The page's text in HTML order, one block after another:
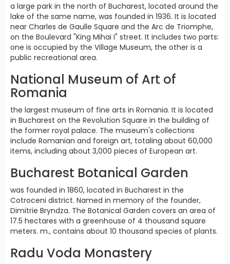
a large park in the north of Bucharest, located around the
lake of the same name, was founded in 1936. It is located
near Charles de Gaulle Square and the Arc de Triomphe,
on the Boulevard "King Mihai I" street. It includes two parts:
one is occupied by the Village Museum, the other is a
public recreational area.
National Museum of Art of
Romania
the largest museum of fine arts in Romania. It is located
in Bucharest on the Revolution Square in the building of
the former royal palace. The museum's collections
include Romanian and foreign art, totaling about 60,000
items, including about 3,000 pieces of European art.
Bucharest Botanical Garden
was founded in 1860, located in Bucharest in the
Cotroceni district. Named in memory of the founder,
Dimitrie Bryndza. The Botanical Garden covers an area of
17.5 hectares with a greenhouse of 4 thousand square
meters. m., contains about 10 thousand species of plants.
Radu Voda Monastery